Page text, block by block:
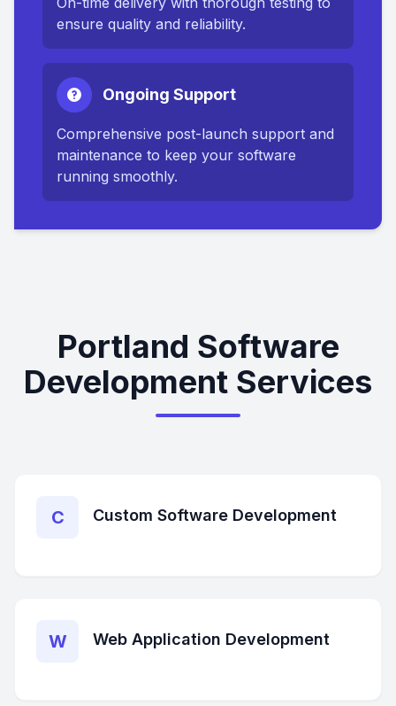
ensure quality and reliability.
Ongoing Support
Comprehensive post-launch support and
maintenance to keep your software
running smoothly.
Portland Software
Development Services
C Custom Software Development
W Web Application Development